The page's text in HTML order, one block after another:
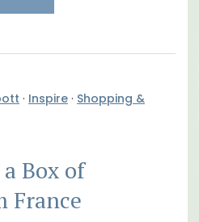
· Inspire · Shopping &
Box of
France